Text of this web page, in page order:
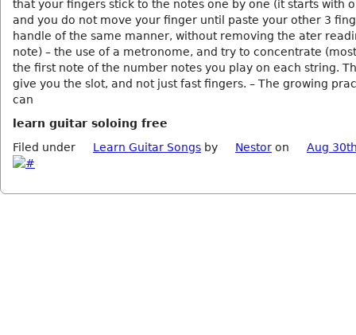
that your fingers stick to the notes one by one (it starts with
and you do not move your finger until paste your other 3
handle of the same manner, without removing the ater
note) – the use of a metronome, and try to concentrate
the first note of the number notes you play on each string.
give you the slot, and not just fast fingers. – The growing
can
learn guitar soloing free
Filed under
Learn Guitar Songs by Nestor on Aug